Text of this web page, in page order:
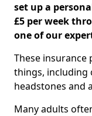
set up a
£5 per week
one of our
These insurance
things, including
headstones and
Many adults